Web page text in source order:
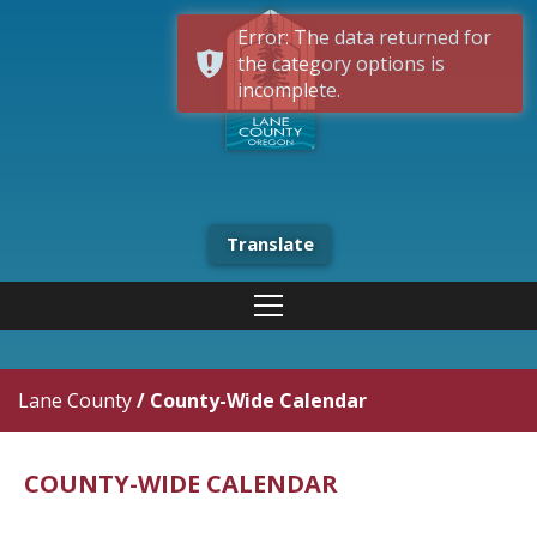
Translate
Lane County/ County-Wide Calendar
COUNTY-WIDE CALENDAR
Error: The data returned for
the category options is
incomplete.